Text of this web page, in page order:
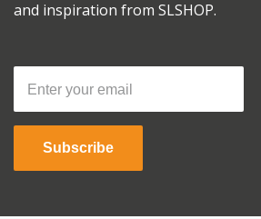
and inspiration from SLSHOP.
Subscribe